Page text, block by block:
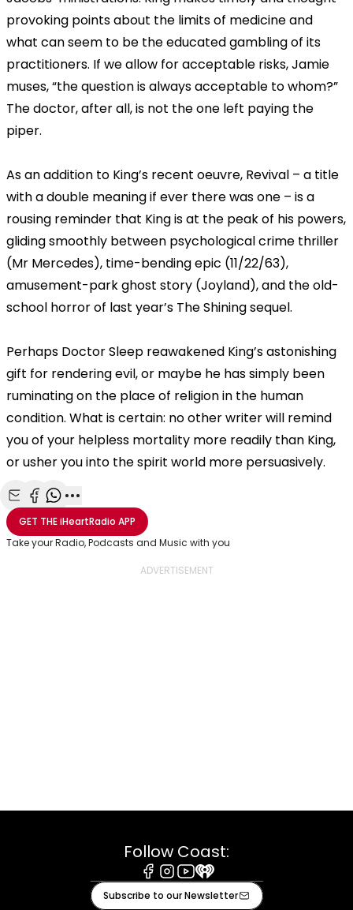
provoking points about the limits of medicine and
what can seem to be the educated gambling of its
practitioners. If we allow for acceptable risks, Jamie
muses, “the question is always acceptable to whom?”
The doctor, after all, is not the one left paying the
piper.
As an addition to King’s recent oeuvre, Revival – a title
with a double meaning if ever there was one – is a
rousing reminder that King is at the peak of his powers,
gliding smoothly between psychological crime thriller
(Mr Mercedes), time-bending epic (11/22/63),
amusement-park ghost story (Joyland), and the old-
school horror of last year’s The Shining sequel.
Perhaps Doctor Sleep reawakened King’s astonishing
gift for rendering evil, or maybe he has simply been
ruminating on the place of religion in the human
condition. What is certain: no other writer will remind
you of your helpless mortality more readily than King,
or usher you into the spirit world more persuasively.
Share with Email
Share with Facebook
Share with WhatsApp
More share options
GET THEiHeartRadio APP
Take your Radio, Podcasts and Music with you
Follow Coast:
Facebook
Instagram
Youtube
iHeart
Subscribe to our Newsletter